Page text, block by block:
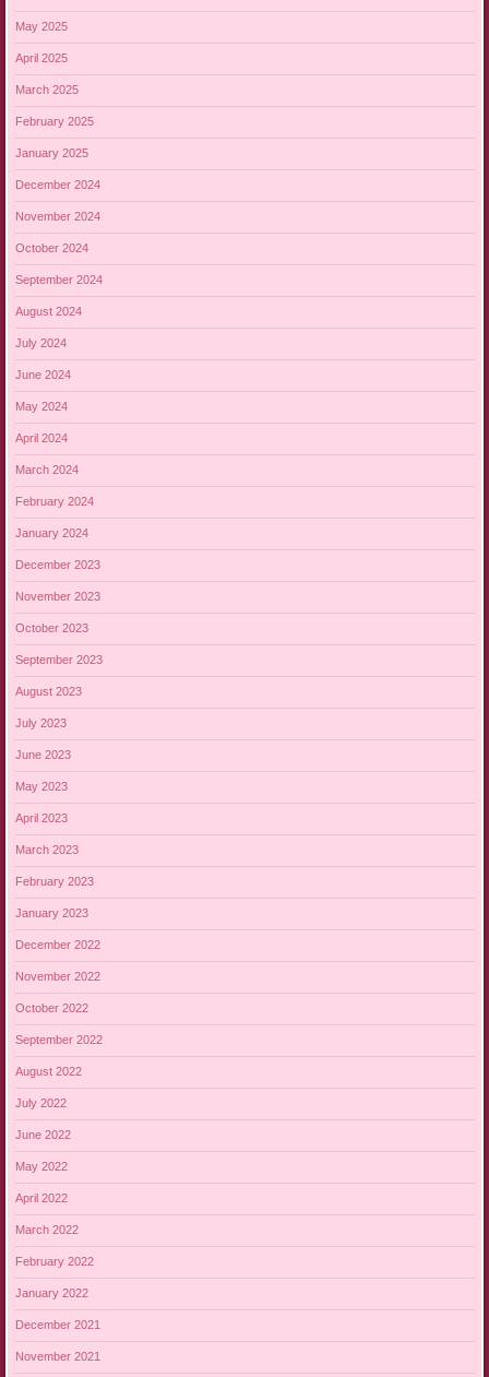
May 2025
April 2025
March 2025
February 2025
January 2025
December 2024
November 2024
October 2024
September 2024
August 2024
July 2024
June 2024
May 2024
April 2024
March 2024
February 2024
January 2024
December 2023
November 2023
October 2023
September 2023
August 2023
July 2023
June 2023
May 2023
April 2023
March 2023
February 2023
January 2023
December 2022
November 2022
October 2022
September 2022
August 2022
July 2022
June 2022
May 2022
April 2022
March 2022
February 2022
January 2022
December 2021
November 2021